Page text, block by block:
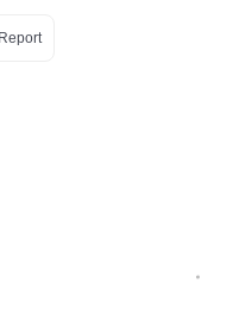
Report